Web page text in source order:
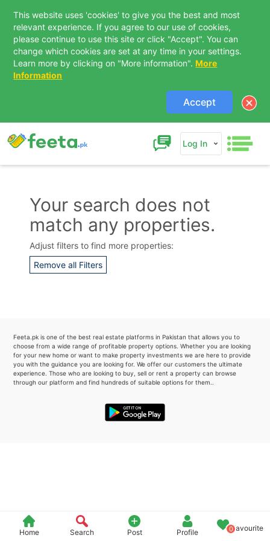
This website uses 'cookies' to give you the best and most
relevant experience. If you agree to our use of cookies,
please continue to use this site or click "Accept". You can
change which cookies are set at any time in your settings.
Learn more by clicking on "More information". More
Information
Accept
Log In
Home Search Post Profile 0Favourite
Your search does not
match any properties.
Adjust filters to find more properties:
Remove all Filters
Feeta.pk is one of the best real estate platforms in Pakistan that allows you to
choose from a wide range of profitable property options. Whether you are looking
for your new home or want to make property investments we are here to provide
you with the guidance you are looking for. We offer our customers the ultimate
experience. Those who are looking to buy, sell or rent a property can browse
through our platform and find hundreds of suitable options for them..
Contact Us